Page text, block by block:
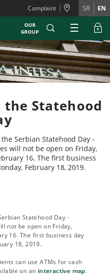
Complaint SR EN
OUR
GROUP
Statehood
Serbian Statehood Day -
will not be open on Friday,
16. The first business
February 18, 2019.
Statehood Day -
not be open on Friday,
16. The first business day
18, 2019.
can use ATMs for cash
on an interactive map.